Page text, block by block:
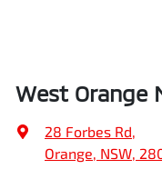
West Orange
28 Forbes Rd,
Orange, NSW,